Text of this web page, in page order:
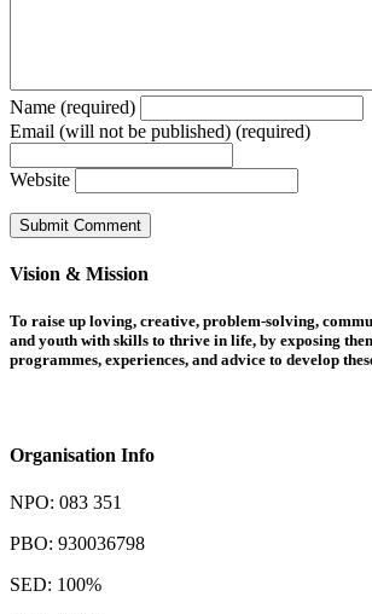
Name (required)
Email (will not be published) (required)
Website
Vision & Mission
To raise up loving, creative, problem-solving,
and youth with skills to thrive in life, by exposing
programmes, experiences, and advice to develop
Organisation Info
NPO: 083 351
PBO: 930036798
SED: 100%